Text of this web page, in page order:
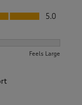
5.0
Feels Large